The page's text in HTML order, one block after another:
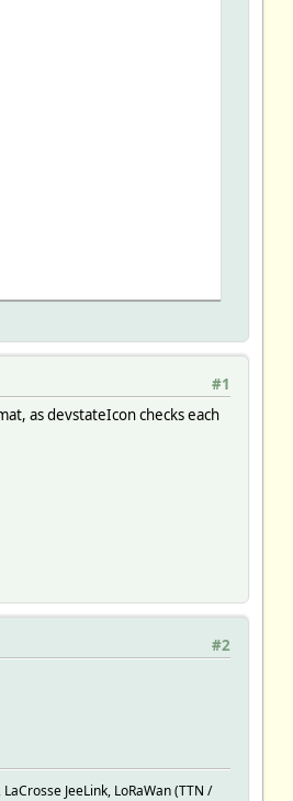
#1
as devstateIcon checks each
#2
JeeLink, LoRaWan (TTN /